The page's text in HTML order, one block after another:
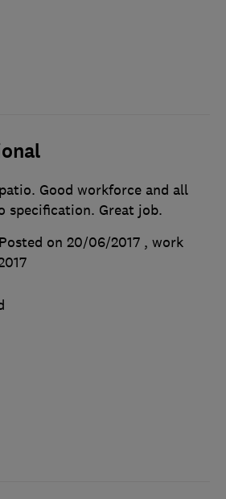
Good workforce and all
specification. Great job.
Posted on 20/06/2017 , work